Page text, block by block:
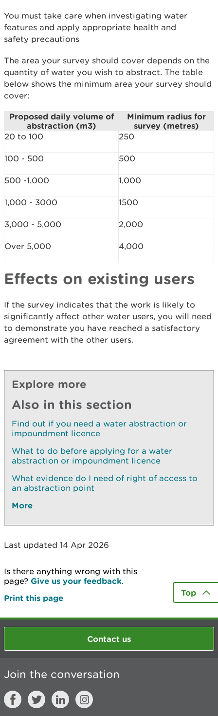
You must take care when investigating water
features and apply appropriate health and
safety precautions
The area your survey should cover depends on the
quantity of water you wish to abstract. The table
below shows the minimum area your survey should
cover:
Proposed daily volume of
abstraction (m3)
Minimum radius for
survey (metres)
20 to 100 250
100 - 500 500
500 -1,000 1,000
1,000 - 3000 1500
3,000 - 5,000 2,000
Over 5,000 4,000
Effects on existing users
If the survey indicates that the work is likely to
significantly affect other water users, you will need
to demonstrate you have reached a satisfactory
agreement with the other users.
Explore more
Also in this section
Find out if you need a water abstraction or
impoundment licence
What to do before applying for a water
abstraction or impoundment licence
What evidence do I need of right of access to
an abstraction point
More
Last updated 14 Apr 2026
Is there anything wrong with this
page? Give us your feedback.
Print this page
Top
Contact us
Join the conversation